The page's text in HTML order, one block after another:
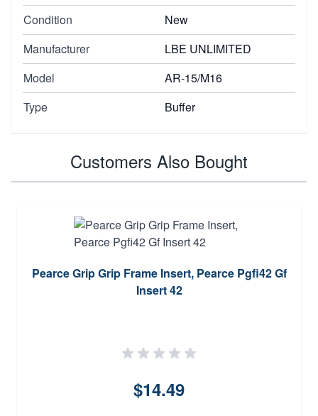
Condition
New
Manufacturer
LBE UNLIMITED
Model
AR-15/M16
Type
Buffer
Customers Also Bought
Pearce Grip Grip Frame Insert, Pearce Pgfi42 Gf
Insert 42
$14.49